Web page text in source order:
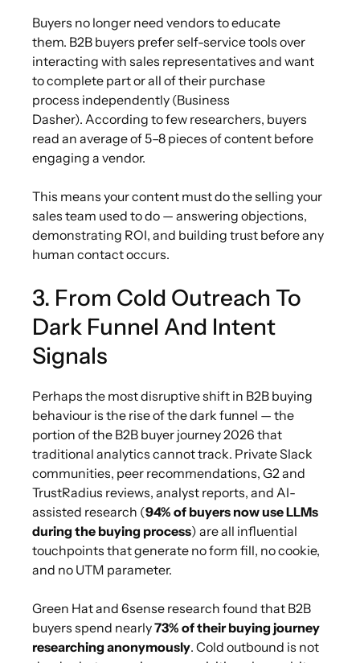
Buyers no longer need vendors to educate
them. B2B buyers prefer self-service tools over
interacting with sales representatives and want
to complete part or all of their purchase
process independently (Business
Dasher). According to few researchers, buyers
read an average of 5–8 pieces of content before
engaging a vendor.
This means your content must do the selling your
sales team used to do — answering objections,
demonstrating ROI, and building trust before any
human contact occurs.
3. From Cold Outreach To
Dark Funnel And Intent
Signals
Perhaps the most disruptive shift in B2B buying
behaviour is the rise of the dark funnel — the
portion of the B2B buyer journey 2026 that
traditional analytics cannot track. Private Slack
communities, peer recommendations, G2 and
TrustRadius reviews, analyst reports, and AI-
assisted research (94% of buyers now use LLMs
during the buying process) are all influential
touchpoints that generate no form fill, no cookie,
and no UTM parameter.
Green Hat and 6sense research found that B2B
buyers spend nearly73% of their buying journey
researching anonymously. Cold outbound is not